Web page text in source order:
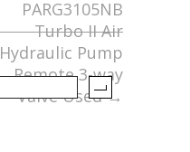
PARG3105NB
Turbo II Air
Hydraulic Pump
Remote 3-way
Valve Used→